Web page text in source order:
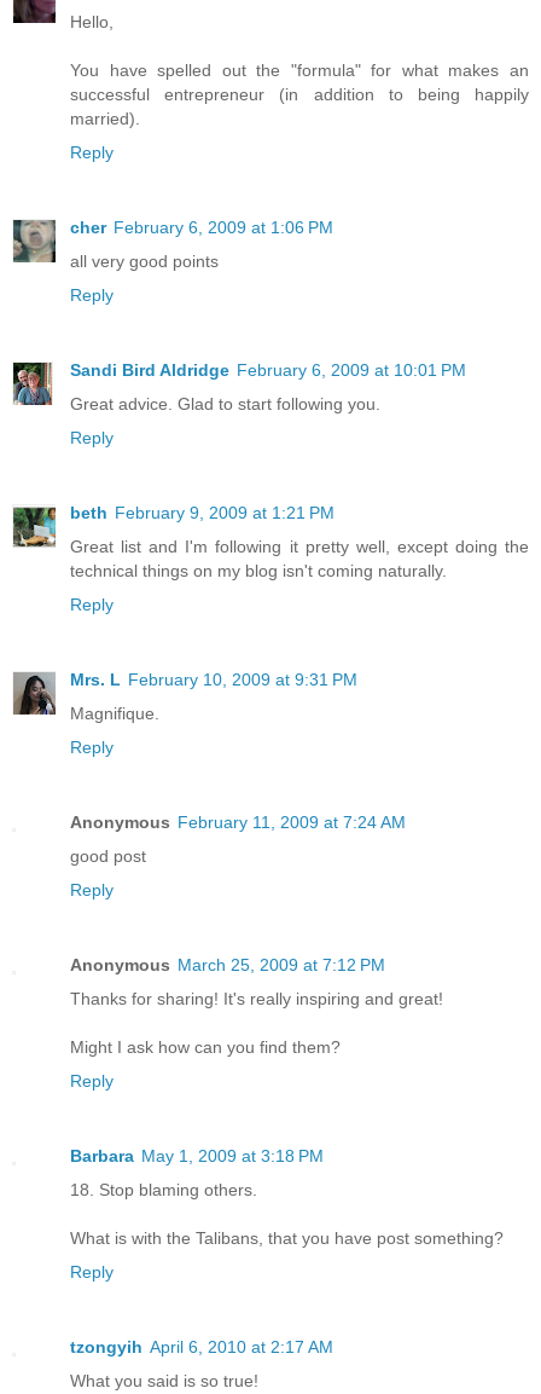
Hello,
You have spelled out the "formula" for what makes an
successful entrepreneur (in addition to being happily
married).
Reply
cher February 6, 2009 at 1:06 PM
all very good points
Reply
Sandi Bird Aldridge February 6, 2009 at 10:01 PM
Great advice. Glad to start following you.
Reply
beth February 9, 2009 at 1:21 PM
Great list and I'm following it pretty well, except doing the
technical things on my blog isn't coming naturally.
Reply
Mrs. L February 10, 2009 at 9:31 PM
Magnifique.
Reply
Anonymous February 11, 2009 at 7:24 AM
good post
Reply
Anonymous March 25, 2009 at 7:12 PM
Thanks for sharing! It's really inspiring and great!
Might I ask how can you find them?
Reply
Barbara May 1, 2009 at 3:18 PM
18. Stop blaming others.
What is with the Talibans, that you have post something?
Reply
tzongyih April 6, 2010 at 2:17 AM
What you said is so true!